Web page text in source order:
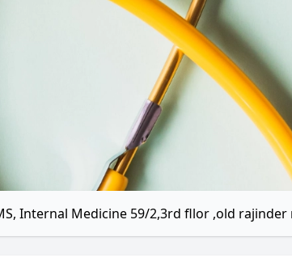
Internal Medicine 59/2,3rd fllor ,old rajinder